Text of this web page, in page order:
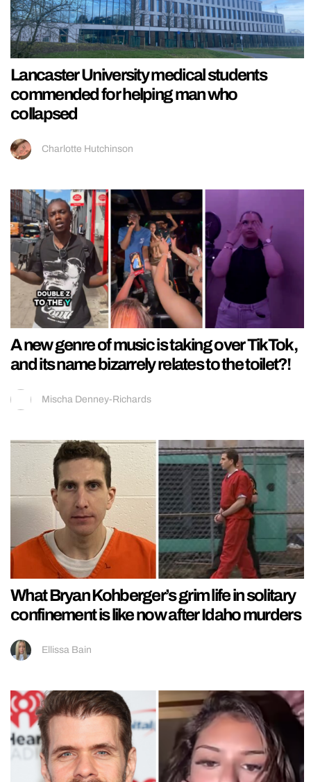
Lancaster University medical students
commended for helping man who
collapsed
Charlotte Hutchinson
A new genre of music is taking over TikTok,
and its name bizarrely relates to the toilet?!
Mischa Denney-Richards
What Bryan Kohberger’s grim life in solitary
confinement is like now after Idaho murders
Ellissa Bain